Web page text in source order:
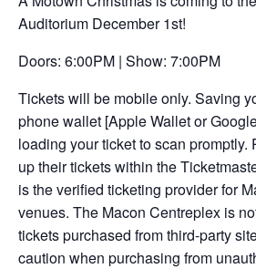
a
new
Auditorium December 1st!
Doors: 6:00PM | Show: 7:00PM
Tickets will be mobile only. Saving
phone wallet [Apple Wallet or
loading your ticket to scan promptly.
up their tickets within the
is the verified ticketing provider for
venues. The Macon Centreplex is
tickets purchased from third-party
caution when purchasing from